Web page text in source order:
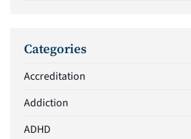
Categories
Accreditation
Addiction
ADHD